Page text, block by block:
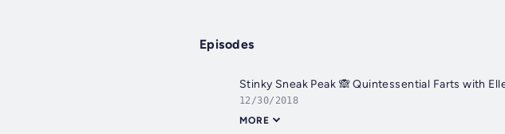
Episodes
Stinky Sneak Peak 🙈 Quintessential Farts with
12/30/2018
MORE